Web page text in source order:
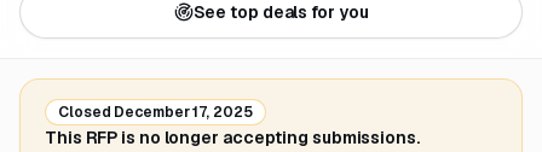
See top deals for you
Closed December 17, 2025
This RFP is no longer accepting submissions.